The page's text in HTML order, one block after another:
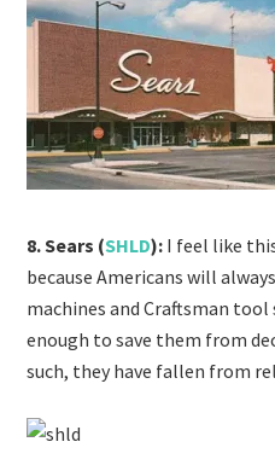
8. Sears (SHLD): I feel like
because Americans will
machines and Craftsman
enough to save them from
such, they have fallen from